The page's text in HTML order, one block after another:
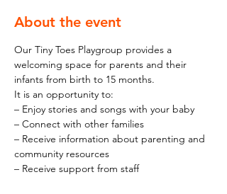
About the event
Our Tiny Toes Playgroup provides a
welcoming space for parents and their
infants from birth to 15 months.
It is an opportunity to:
– Enjoy stories and songs with your baby
– Connect with other families
– Receive information about parenting and
community resources
– Receive support from staff